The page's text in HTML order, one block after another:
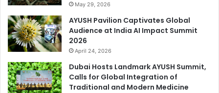
May 29, 2026
AYUSH Pavilion Captivates Global
Audience at India AI Impact Summit
2026
April 24, 2026
Dubai Hosts Landmark AYUSH Summit,
Calls for Global Integration of
Traditional and Modern Medicine